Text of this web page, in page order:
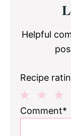
Helpful
Recipe
3
2
1
Comment*